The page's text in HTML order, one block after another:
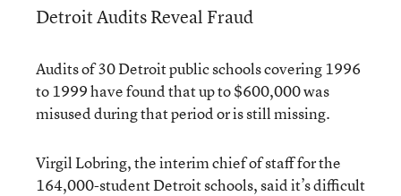
Detroit Audits Reveal Fraud
Audits of 30 Detroit public schools covering 1996
to 1999 have found that up to $600,000 was
misused during that period or is still missing.
Virgil Lobring, the interim chief of staff for the
164,000-student Detroit schools, said it’s difficult